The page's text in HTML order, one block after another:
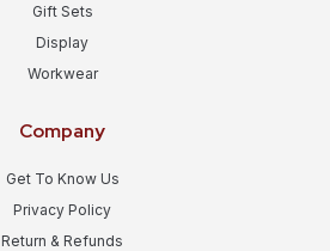
Gift Sets
Display
Workwear
Company
Get To Know Us
Privacy Policy
Return & Refunds